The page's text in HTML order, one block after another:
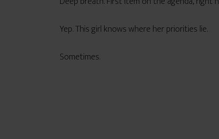
Yep. This girl knows where her priorities lie.
Sometimes.